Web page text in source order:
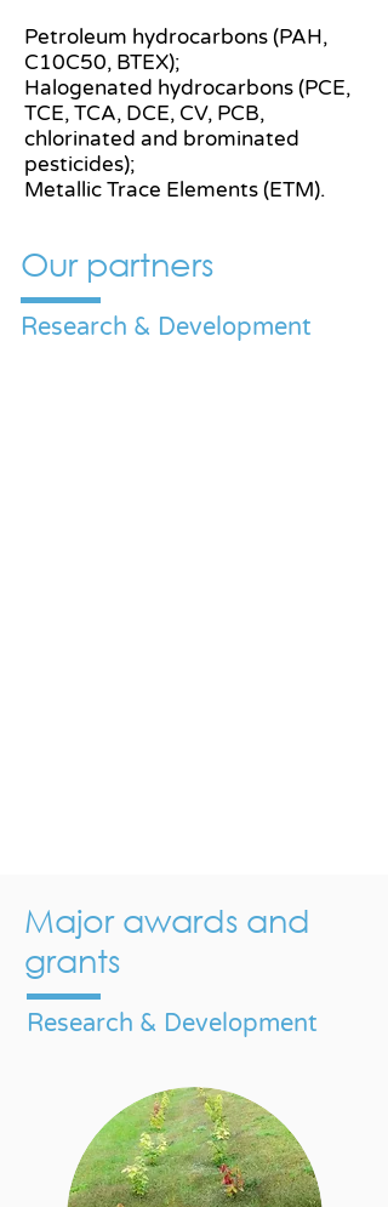
Petroleum hydrocarbons (PAH,
C10C50, BTEX);
Halogenated hydrocarbons (PCE,
TCE, TCA, DCE, CV, PCB,
chlorinated and brominated
pesticides);
Metallic Trace Elements (ETM).
Our partners
Research & Development
Major awards and
grants
Research & Development